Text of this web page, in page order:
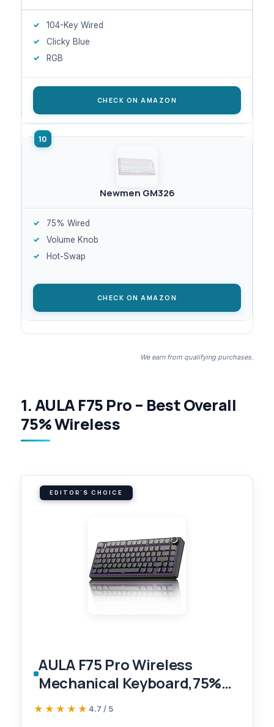
104-Key Wired
Clicky Blue
RGB
CHECK ON AMAZON
Newmen GM326
75% Wired
Volume Knob
Hot-Swap
CHECK ON AMAZON
We earn from qualifying purchases.
1. AULA F75 Pro – Best Overall
75% Wireless
EDITOR'S CHOICE
AULA F75 Pro Wireless
Mechanical Keyboard,75%
Hot Swappable Custom
★★★★★
★★★★★ 4.7 / 5